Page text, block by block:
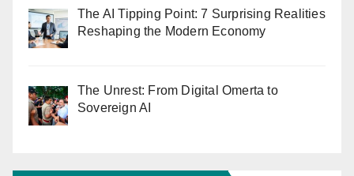
The AI Tipping Point: 7 Surprising Realities
Reshaping the Modern Economy
The Unrest: From Digital Omerta to
Sovereign AI